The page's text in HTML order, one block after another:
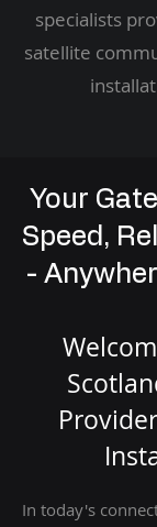
specialists
satellite
Your
Speed,
-
In today's